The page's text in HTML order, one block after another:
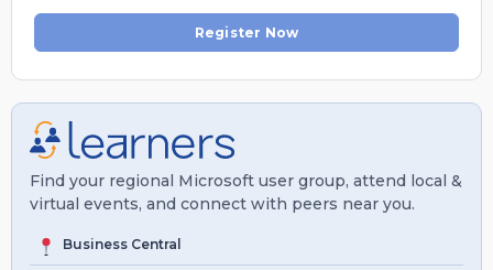
Register Now
Find your regional Microsoft user group, attend local &
virtual events, and connect with peers near you.
Business Central